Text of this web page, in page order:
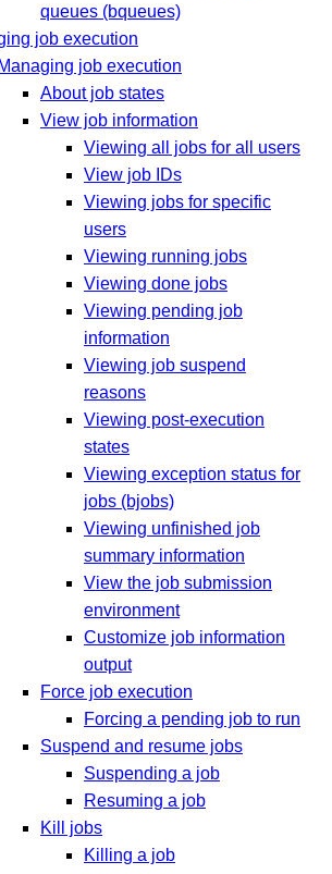
queues (bqueues)
job execution
Managing job execution
About job states
View job information
Viewing all jobs for all users
View job IDs
Viewing jobs for specific
users
Viewing running jobs
Viewing done jobs
Viewing pending job
information
Viewing job suspend
reasons
Viewing post-execution
states
Viewing exception status for
jobs (bjobs)
Viewing unfinished job
summary information
View the job submission
environment
Customize job information
output
Force job execution
Forcing a pending job to run
Suspend and resume jobs
Suspending a job
Resuming a job
Kill jobs
Killing a job